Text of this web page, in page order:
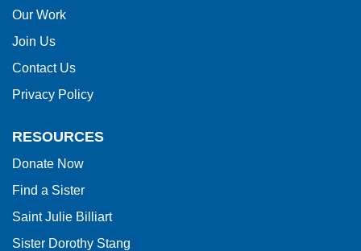
this
link
the
Acrobat
Reader
DC
software.
Our Work
Join Us
Contact Us
Privacy Policy
RESOURCES
Donate Now
Find a Sister
Saint Julie Billiart
Sister Dorothy Stang